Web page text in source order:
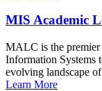
MIS Academic
MALC is the premier
Information Systems
evolving landscape
Learn More